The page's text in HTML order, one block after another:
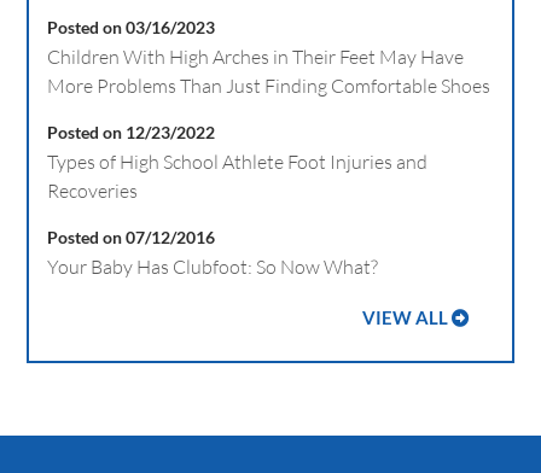
Posted on 03/16/2023
Children With High Arches in Their Feet May Have
More Problems Than Just Finding Comfortable Shoes
Posted on 12/23/2022
Types of High School Athlete Foot Injuries and
Recoveries
Posted on 07/12/2016
Your Baby Has Clubfoot: So Now What?
VIEW ALL